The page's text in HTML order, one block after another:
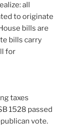
all
to originate
bills are
bills carry
for
taxes
1528 passed
vote.